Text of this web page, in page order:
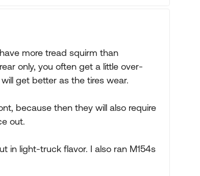
more tread squirm than
only, you often get a little over-
get better as the tires wear.
because then they will also require
out.
in light-truck flavor. I also ran M154s